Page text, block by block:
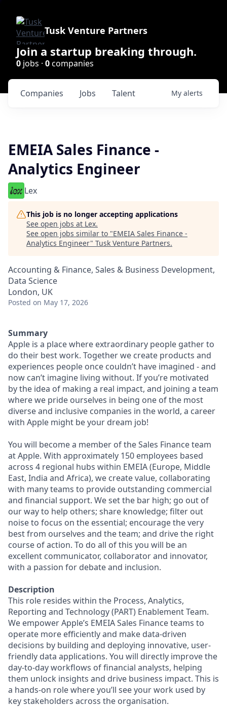
Tusk Venture Partners
Join a startup breaking through.
0 jobs · 0companies
Jobs
Companies Talent My alerts
EMEIA Sales Finance -
Analytics Engineer
Lex
This job is no longer accepting applications
See open jobs at Lex.
See open jobs similar to "EMEIA Sales Finance -
Analytics Engineer" Tusk Venture Partners.
Accounting & Finance, Sales & Business Development,
Data Science
London, UK
Posted on May 17, 2026
Summary
Apple is a place where extraordinary people gather to
do their best work. Together we create products and
experiences people once couldn’t have imagined - and
now can’t imagine living without. If you’re motivated
by the idea of making a real impact, and joining a team
where we pride ourselves in being one of the most
diverse and inclusive companies in the world, a career
with Apple might be your dream job!
You will become a member of the Sales Finance team
at Apple. With approximately 150 employees based
across 4 regional hubs within EMEIA (Europe, Middle
East, India and Africa), we create value, collaborating
with many teams to provide outstanding commercial
and financial support. We set the bar high; go out of
our way to help others; share knowledge; filter out
noise to focus on the essential; encourage the very
best from ourselves and the team; and drive the right
course of action. To do all of this you will be an
excellent communicator, collaborator and innovator,
with a passion for debate and inclusion.
Description
This role resides within the Process, Analytics,
Reporting and Technology (PART) Enablement Team.
We empower Apple’s EMEIA Sales Finance teams to
operate more efficiently and make data-driven
decisions by building and deploying innovative, user-
friendly data applications. You will directly improve the
day-to-day workflows of financial analysts, helping
them unlock insights and drive business impact. This is
a hands-on role where you’ll see your work used by
key stakeholders across the organisation.